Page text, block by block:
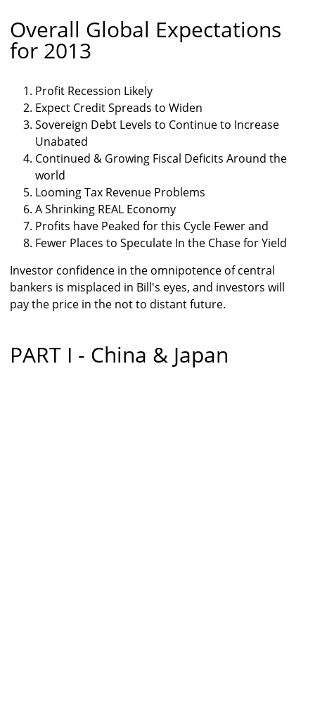
Overall Global Expectations
for 2013
Profit Recession Likely
Expect Credit Spreads to Widen
Sovereign Debt Levels to Continue to Increase
Unabated
Continued & Growing Fiscal Deficits Around the
world
Looming Tax Revenue Problems
A Shrinking REAL Economy
Profits have Peaked for this Cycle Fewer and
Fewer Places to Speculate In the Chase for Yield
Investor confidence in the omnipotence of central
bankers is misplaced in Bill's eyes, and investors will
pay the price in the not to distant future.
PART I - China & Japan